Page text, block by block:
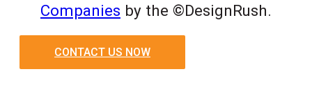
Companies by the ©DesignRush.
CONTACT US NOW